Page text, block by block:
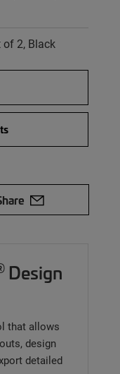
2, Black
Design
that allows
design
detailed